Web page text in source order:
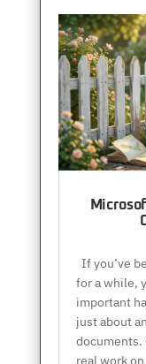
If you’ve
for a while,
important
just about
documents.
real work